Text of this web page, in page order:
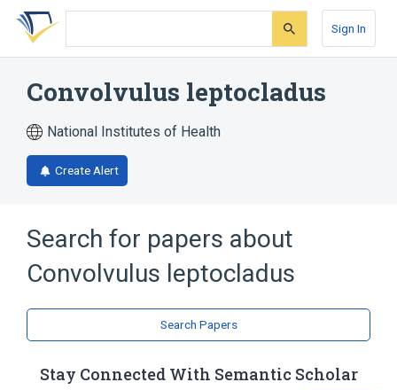
Skip
search
Skip
Skip
account
Sign In
Convolvulus leptocladus
National Institutes of Health
Create Alert
Search for papers about
Convolvulus leptocladus
Search Papers
Stay Connected With Semantic Scholar